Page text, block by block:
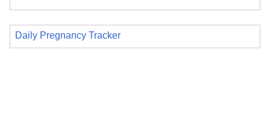
Daily Pregnancy Tracker